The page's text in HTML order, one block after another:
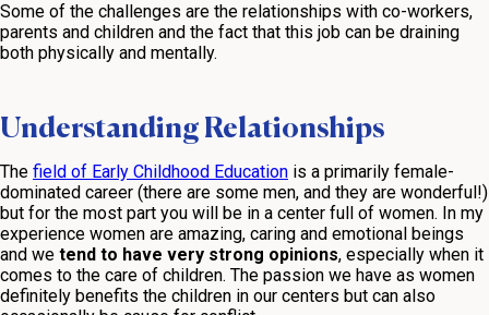
Some of the challenges are the relationships with co-workers,
parents and children and the fact that this job can be draining
both physically and mentally.
Understanding Relationships
The field of Early Childhood Education is a primarily female-
dominated career (there are some men, and they are wonderful!)
but for the most part you will be in a center full of women. In my
experience women are amazing, caring and emotional beings
and we tend to have very strong opinions, especially when it
comes to the care of children. The passion we have as women
definitely benefits the children in our centers but can also